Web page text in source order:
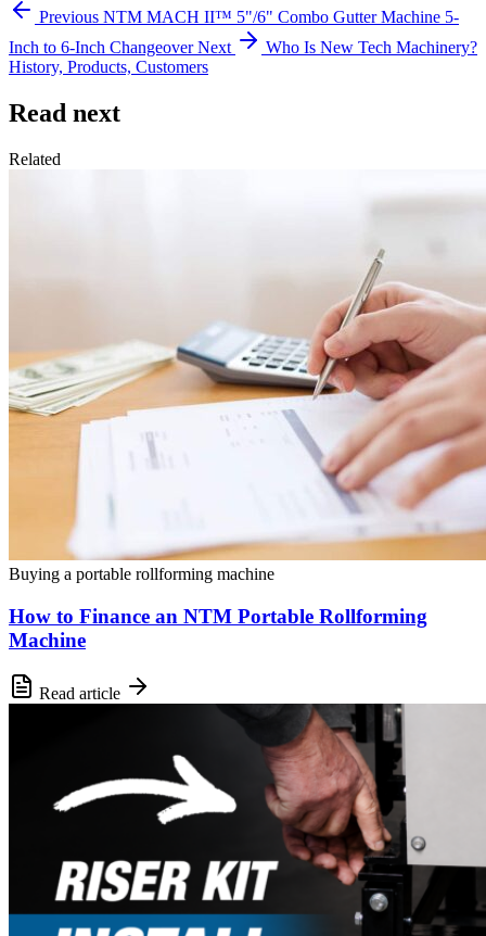
Previous NTM MACH II™ 5"/6" Combo Gutter Machine 5-
Inch to 6-Inch Changeover Next
Who Is New Tech Machinery?
History, Products, Customers
Read next
Related
Buying a portable rollforming machine
How to Finance an NTM Portable Rollforming
Machine
Read article